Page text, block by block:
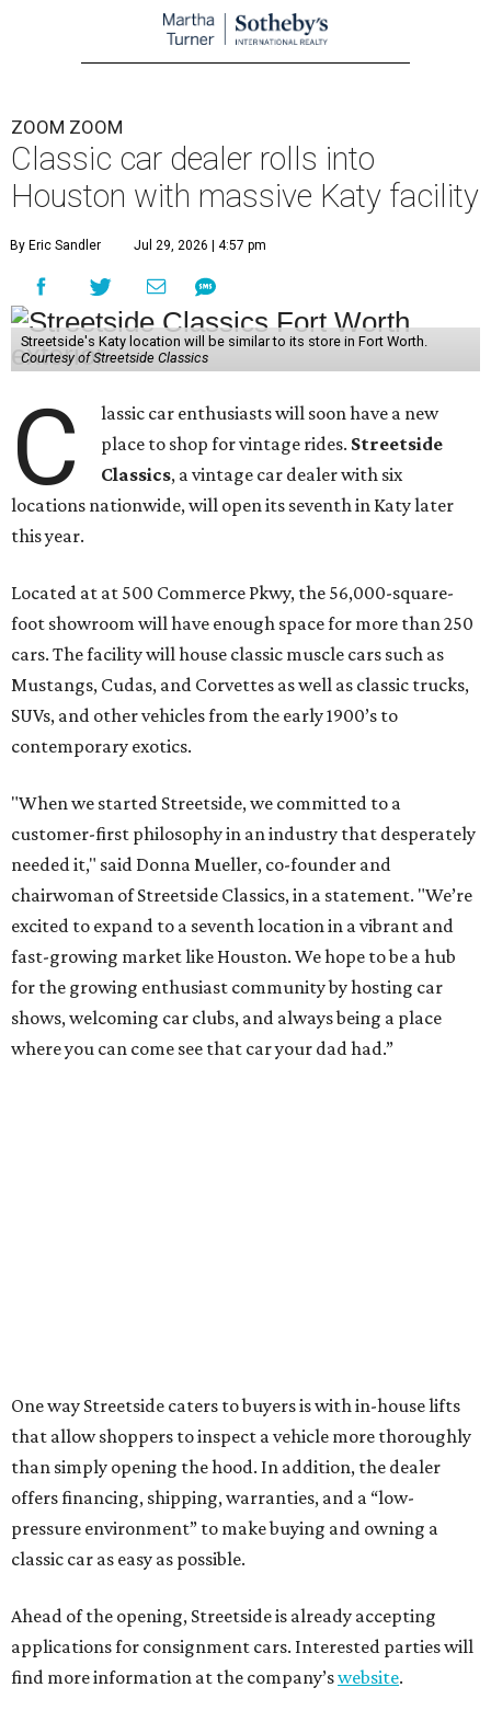
ZOOM ZOOM
Classic car dealer rolls into
Houston with massive Katy facility
By Eric Sandler Jul 29, 2026 | 4:57 pm
Streetside's Katy location will be similar to its store in Fort Worth.
Courtesy of Streetside Classics
C
lassic car enthusiasts will soon have a new
place to shop for vintage rides. Streetside
Classics, a vintage car dealer with six
locations nationwide, will open its seventh in Katy later
this year.
Located at at 500 Commerce Pkwy, the 56,000-square-
foot showroom will have enough space for more than 250
cars. The facility will house classic muscle cars such as
Mustangs, Cudas, and Corvettes as well as classic trucks,
SUVs, and other vehicles from the early 1900’s to
contemporary exotics.
"When we started Streetside, we committed to a
customer-first philosophy in an industry that desperately
needed it," said Donna Mueller, co-founder and
chairwoman of Streetside Classics, in a statement. "We’re
excited to expand to a seventh location in a vibrant and
fast-growing market like Houston. We hope to be a hub
for the growing enthusiast community by hosting car
shows, welcoming car clubs, and always being a place
where you can come see that car your dad had.”
One way Streetside caters to buyers is with in-house lifts
that allow shoppers to inspect a vehicle more thoroughly
than simply opening the hood. In addition, the dealer
offers financing, shipping, warranties, and a “low-
pressure environment” to make buying and owning a
classic car as easy as possible.
Ahead of the opening, Streetside is already accepting
applications for consignment cars. Interested parties will
find more information at the company’swebsite.